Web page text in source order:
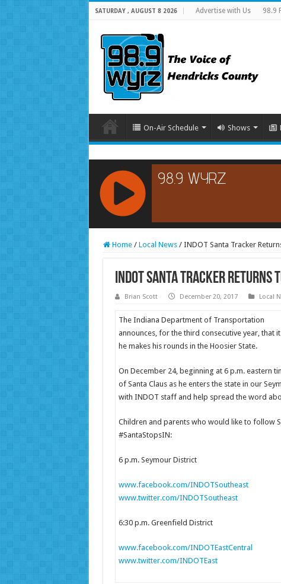
SATURDAY , AUGUST 8 2026 Advertise with Us 98.9
On-Air Schedule Shows
RCAST.NET
Home / Local News / INDOT Santa Tracker
INDOT Santa Tracker Returns
Brian Scott December 20, 2017 Local
The Indiana Department of Transportation
announces, for the third consecutive year, that
he makes his rounds in the Hoosier State.
On December 24, beginning at 6 p.m. eastern
of Santa Claus as he enters the state in our
with INDOT staff and help spread the word
Children and parents who would like to follow
#SantaStopsIN:
6 p.m. Seymour District
www.facebook.com/INDOTSoutheast
www.twitter.com/INDOTSoutheast
6:30 p.m. Greenfield District
www.facebook.com/INDOTEastCentral
www.twitter.com/INDOTEast